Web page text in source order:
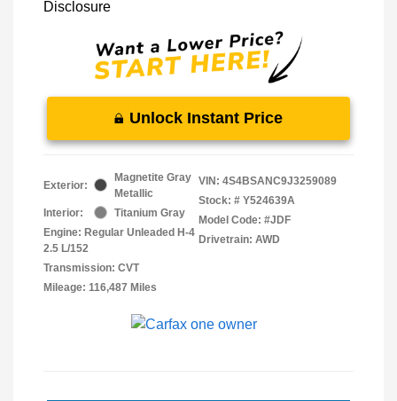
Disclosure
Unlock Instant Price
Exterior:
Magnetite Gray
Metallic
Interior:
Titanium Gray
Engine: Regular Unleaded H-4
2.5 L/152
Transmission: CVT
Mileage: 116,487 Miles
VIN: 4S4BSANC9J3259089
Stock: # Y524639A
Model Code: #JDF
Drivetrain: AWD